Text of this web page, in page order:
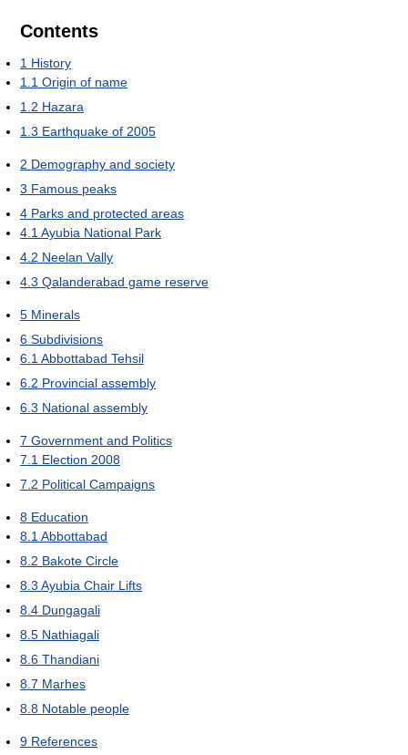
Contents
1 History
1.1 Origin of name
1.2 Hazara
1.3 Earthquake of 2005
2 Demography and society
3 Famous peaks
4 Parks and protected areas
4.1Ayubia National Park
4.2 Neelan Vally
4.3 Qalanderabad game reserve
5 Minerals
6 Subdivisions
6.1Abbottabad Tehsil
6.2 Provincial assembly
6.3 National assembly
7 Government and Politics
7.1 Election 2008
7.2 Political Campaigns
8 Education
8.1Abbottabad
8.2 Bakote Circle
8.3 Ayubia Chair Lifts
8.4 Dungagali
8.5 Nathiagali
8.6 Thandiani
8.7 Marhes
8.8 Notable people
9 References